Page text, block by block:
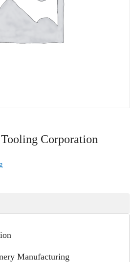
Corporation
Manufacturing